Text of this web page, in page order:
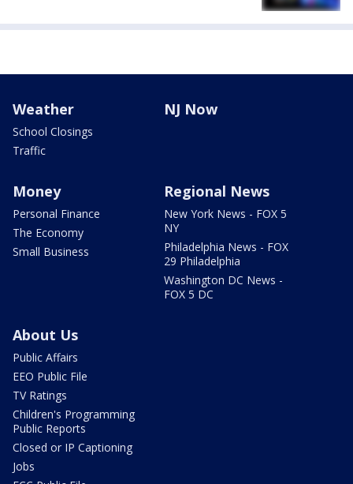
Weather
School Closings
Traffic
NJ Now
Money
Personal Finance
The Economy
Small Business
Regional News
New York News - FOX 5
NY
Philadelphia News - FOX
29 Philadelphia
Washington DC News -
FOX 5 DC
About Us
Public Affairs
EEO Public File
TV Ratings
Children's Programming
Public Reports
Closed or IP Captioning
Jobs